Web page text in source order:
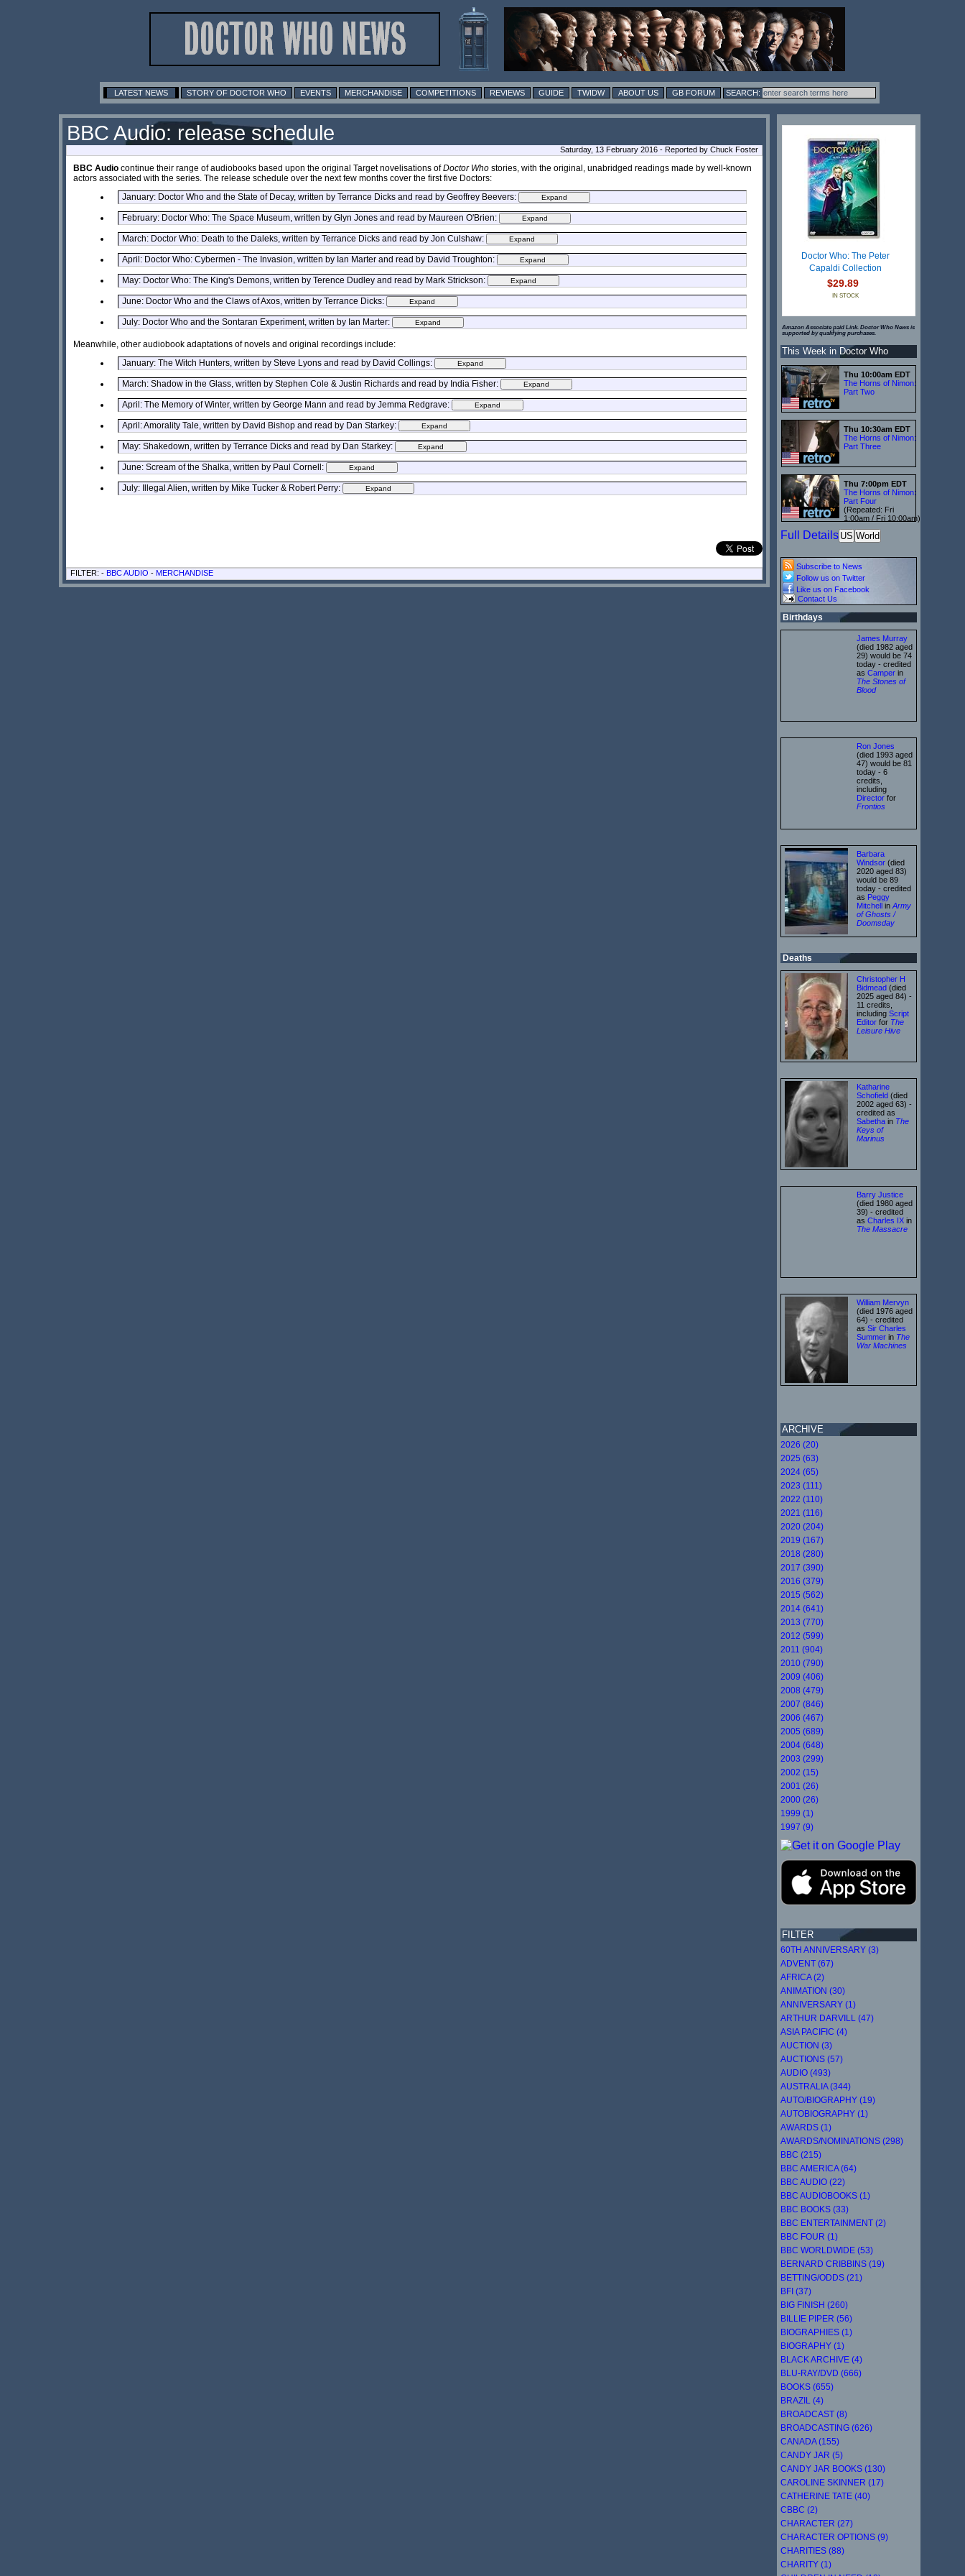
LATEST NEWS STORY OF DOCTOR WHO EVENTS MERCHANDISE COMPETITIONS REVIEWS GUIDE TWIDW ABOUT US GB FORUM
BBC Audio: release schedule
Saturday, 13 February 2016 - Reported by Chuck Foster
BBC Audio continue their range of audiobooks based upon the original Target novelisations ofDoctor Who stories, with the original, unabridged readings made by well-known
actors associated with the series. The release schedule over the next few months cover the first five Doctors:
January: Doctor Who and the State of Decay, written by Terrance Dicks and read by Geoffrey Beevers:
February: Doctor Who: The Space Museum, written by Glyn Jones and read by Maureen O'Brien:
March: Doctor Who: Death to the Daleks, written by Terrance Dicks and read by Jon Culshaw:
April: Doctor Who: Cybermen - The Invasion, written by Ian Marter and read by David Troughton:
May: Doctor Who: The King's Demons, written by Terence Dudley and read by Mark Strickson:
June: Doctor Who and the Claws of Axos, written by Terrance Dicks:
July: Doctor Who and the Sontaran Experiment, written by Ian Marter:
Meanwhile, other audiobook adaptations of novels and original recordings include:
January: The Witch Hunters, written by Steve Lyons and read by David Collings:
March: Shadow in the Glass, written by Stephen Cole & Justin Richards and read by India Fisher:
April: The Memory of Winter, written by George Mann and read by Jemma Redgrave:
April: Amorality Tale, written by David Bishop and read by Dan Starkey:
May: Shakedown, written by Terrance Dicks and read by Dan Starkey:
June: Scream of the Shalka, written by Paul Cornell:
July: Illegal Alien, written by Mike Tucker & Robert Perry:
FILTER: - BBC AUDIO - MERCHANDISE
Doctor Who: The Peter
Capaldi Collection
$29.89
IN STOCK
Amazon Associate paid Link. Doctor Who News is
supported by qualifying purchases.
This Week in Doctor Who
Thu 10:00am EDT
The Horns of Nimon:
Part Two
Thu 10:30am EDT
The Horns of Nimon:
Part Three
Thu 7:00pm EDT
The Horns of Nimon:
Part Four
(Repeated: Fri
1:00am / Fri 10:00am)
Full Details US World
Subscribe to News
Follow us on Twitter
Like us on Facebook
Contact Us
Birthdays
James Murray
(died 1982 aged
29) would be 74
today - credited
as Camper in
The Stones of
Blood
Ron Jones
(died 1993 aged
47) would be 81
today - 6
credits,
including
Director for
Frontios
Barbara
Windsor (died
2020 aged 83)
would be 89
today - credited
as Peggy
Mitchell in Army
of Ghosts /
Doomsday
Deaths
Christopher H
Bidmead (died
2025 aged 84) -
11 credits,
including Script
Editor for The
Leisure Hive
Katharine
Schofield (died
2002 aged 63) -
credited as
Sabetha in The
Keys of
Marinus
Barry Justice
(died 1980 aged
39) - credited
as Charles IX in
The Massacre
William Mervyn
(died 1976 aged
64) - credited
as Sir Charles
Summer in The
War Machines
ARCHIVE
2026 (20)
2025 (63)
2024 (65)
2023 (111)
2022 (110)
2021 (116)
2020 (204)
2019 (167)
2018 (280)
2017 (390)
2016 (379)
2015 (562)
2014 (641)
2013 (770)
2012 (599)
2011 (904)
2010 (790)
2009 (406)
2008 (479)
2007 (846)
2006 (467)
2005 (689)
2004 (648)
2003 (299)
2002 (15)
2001 (26)
2000 (26)
1999 (1)
1997 (9)
FILTER
60TH ANNIVERSARY (3)
ADVENT (67)
AFRICA (2)
ANIMATION (30)
ANNIVERSARY (1)
ARTHUR DARVILL (47)
ASIA PACIFIC (4)
AUCTION (3)
AUCTIONS (57)
AUDIO (493)
AUSTRALIA (344)
AUTO/BIOGRAPHY (19)
AUTOBIOGRAPHY (1)
AWARDS (1)
AWARDS/NOMINATIONS (298)
BBC (215)
BBC AMERICA (64)
BBC AUDIO (22)
BBC AUDIOBOOKS (1)
BBC BOOKS (33)
BBC ENTERTAINMENT (2)
BBC FOUR (1)
BBC WORLDWIDE (53)
BERNARD CRIBBINS (19)
BETTING/ODDS (21)
BFI (37)
BIG FINISH (260)
BILLIE PIPER (56)
BIOGRAPHIES (1)
BIOGRAPHY (1)
BLACK ARCHIVE (4)
BLU-RAY/DVD (666)
BOOKS (655)
BRAZIL (4)
BROADCAST (8)
BROADCASTING (626)
CANADA (155)
CANDY JAR (5)
CANDY JAR BOOKS (130)
CAROLINE SKINNER (17)
CATHERINE TATE (40)
CBBC (2)
CHARACTER (27)
CHARACTER OPTIONS (9)
CHARITIES (88)
CHARITY (1)